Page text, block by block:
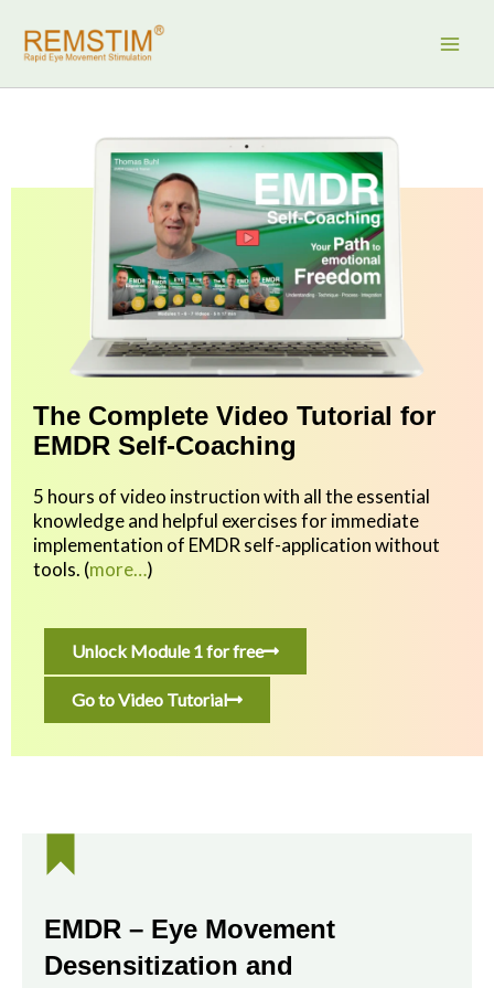
content
The Complete Video Tutorial for
EMDR Self-Coaching
5 hours of video instruction with all the essential
knowledge and helpful exercisesfor immediate
implementation of EMDR self-application without
tools. (more…)
Unlock Module 1 for free
Go to Video Tutorial
EMDR – Eye Movement
Desensitization and